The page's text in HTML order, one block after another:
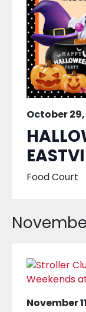
October 29,
Food Court
November